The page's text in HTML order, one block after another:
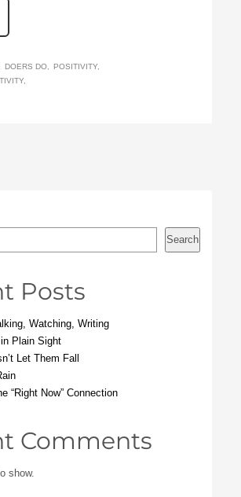
DOERS DO
POSITIVITY
Search
Posts
Watching, Writing
Plain Sight
Let Them Fall
“Right Now” Connection
Comments
show.